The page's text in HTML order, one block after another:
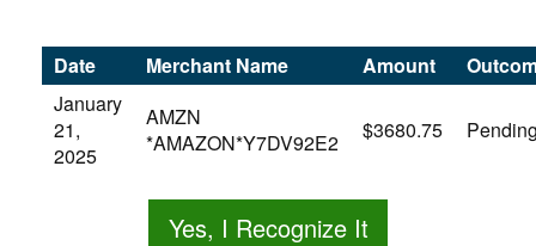
Date Merchant Name Amount
January
21,
2025
AMZN
*AMAZON*Y7DV92E2
$3680.75
Yes, I Recognize It